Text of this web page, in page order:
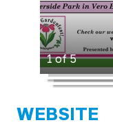
1 of 5
WEBSITE